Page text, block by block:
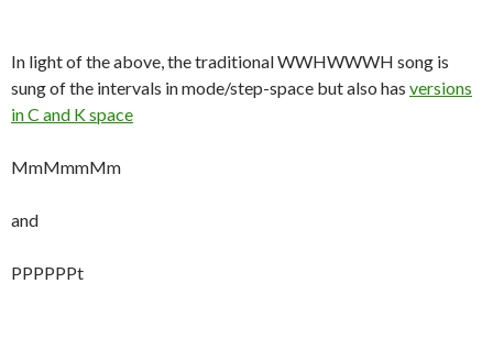
In light of the above, the traditional WWHWWWH song is
sung of the intervals in mode/step-space but also has versions
in C and K space
MmMmmMm
and
PPPPPPt